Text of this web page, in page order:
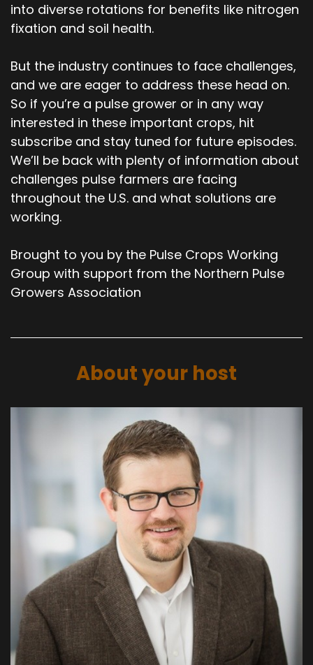
into diverse rotations for benefits like nitrogen
fixation and soil health.
But the industry continues to face challenges,
and we are eager to address these head on.
So if you’re a pulse grower or in any way
interested in these important crops, hit
subscribe and stay tuned for future episodes.
We’ll be back with plenty of information about
challenges pulse farmers are facing
throughout the U.S. and what solutions are
working.
Brought to you by the Pulse Crops Working
Group with support from the Northern Pulse
Growers Association
About your host